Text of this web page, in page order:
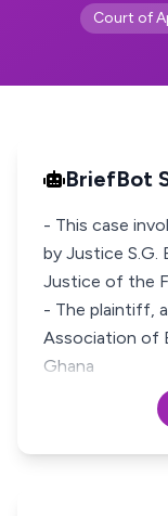
Court of
BriefBot
- This case
by Justice S.G.
Justice of the
- The plaintiff,
Association of
Ghana